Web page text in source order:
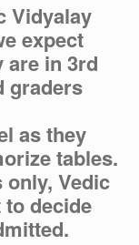
Vidyalay
expect
are in 3rd
graders
as they
tables.
Vedic
decide